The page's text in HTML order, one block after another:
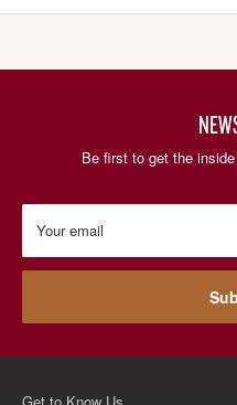
Be first to get the
Your email